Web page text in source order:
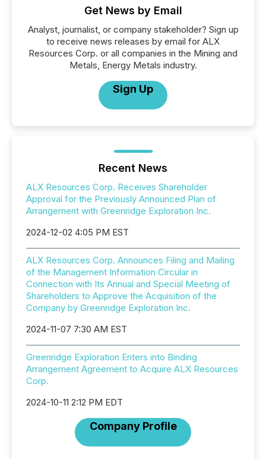
Get News by Email
Analyst, journalist, or company stakeholder? Sign up
to receive news releases by email for ALX
Resources Corp. or all companies in the Mining and
Metals, Energy Metals industry.
Sign Up
Recent News
ALX Resources Corp. Receives Shareholder
Approval for the Previously Announced Plan of
Arrangement with Greenridge Exploration Inc.
2024-12-02 4:05 PM EST
ALX Resources Corp. Announces Filing and Mailing
of the Management Information Circular in
Connection with Its Annual and Special Meeting of
Shareholders to Approve the Acquisition of the
Company by Greenridge Exploration Inc.
2024-11-07 7:30 AM EST
Greenridge Exploration Enters into Binding
Arrangement Agreement to Acquire ALX Resources
Corp.
2024-10-11 2:12 PM EDT
Company Profile